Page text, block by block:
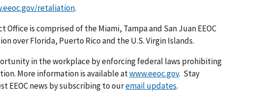
retaliation.
Office is comprised of the Miami, Tampa and San Juan EEOC
over Florida, Puerto Rico and the U.S. Virgin Islands.
in the workplace by enforcing federal laws prohibiting
More information is available atwww.eeoc.gov. Stay
EEOC news by subscribing to ouremail updates.